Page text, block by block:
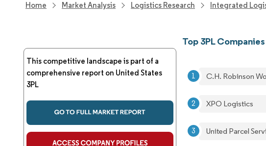
Home Market Analysis Logistics Research Integrated
This competitive landscape is part of a
comprehensive report on United States
3PL
Top 3PL
C.H. Robinson
XPO Logistics
United Parcel